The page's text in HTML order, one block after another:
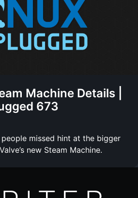
Machine Details |
673
missed hint at the bigger
new Steam Machine.